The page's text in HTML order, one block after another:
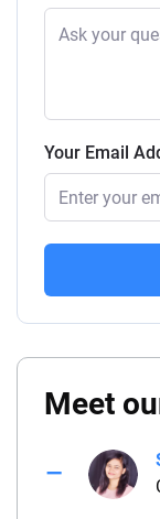
Your Email
Meet